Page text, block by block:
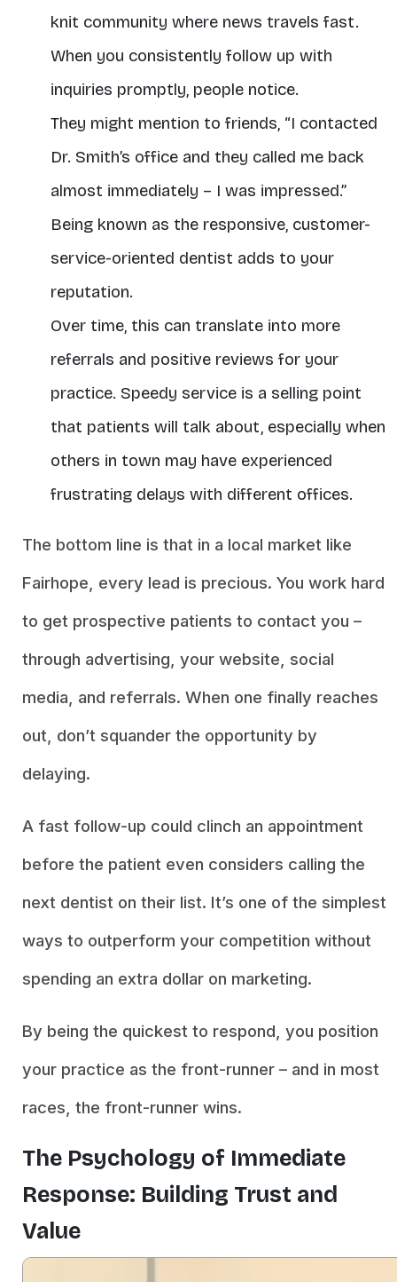
knit community where news travels fast.
When you consistently follow up with
inquiries promptly, people notice.
They might mention to friends, “I contacted
Dr. Smith’s office and they called me back
almost immediately – I was impressed.”
Being known as the responsive, customer-
service-oriented dentist adds to your
reputation.
Over time, this can translate into more
referrals and positive reviews for your
practice. Speedy service is a selling point
that patients will talk about, especially when
others in town may have experienced
frustrating delays with different offices.
The bottom line is that in a local market like
Fairhope, every lead is precious. You work hard
to get prospective patients to contact you –
through advertising, your website, social
media, and referrals. When one finally reaches
out, don’t squander the opportunity by
delaying.
A fast follow-up could clinch an appointment
before the patient even considers calling the
next dentist on their list. It’s one of the simplest
ways to outperform your competition without
spending an extra dollar on marketing.
By being the quickest to respond, you position
your practice as the front-runner – and in most
races, the front-runner wins.
The Psychology of Immediate
Response: Building Trust and
Value